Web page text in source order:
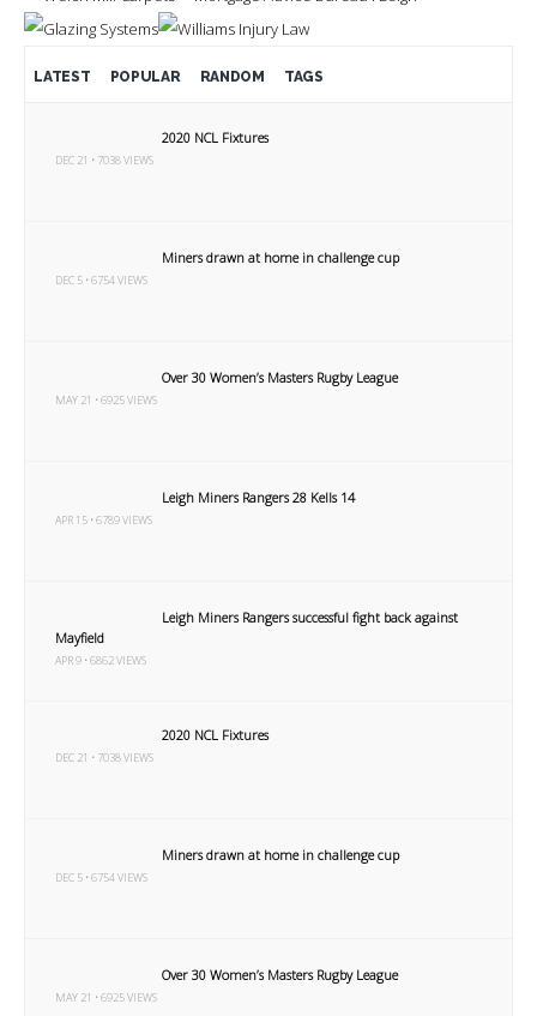
LATEST POPULAR RANDOM TAGS
2020 NCL Fixtures
DEC 21 • 7038 VIEWS
Miners drawn at home in challenge cup
DEC 5 • 6754 VIEWS
Over 30 Women’s Masters Rugby League
MAY 21 • 6925 VIEWS
Leigh Miners Rangers 28 Kells 14
APR 15 • 6789 VIEWS
Leigh Miners Rangers successful fight back against
Mayfield
APR 9 • 6862 VIEWS
2020 NCL Fixtures
DEC 21 • 7038 VIEWS
Miners drawn at home in challenge cup
DEC 5 • 6754 VIEWS
Over 30 Women’s Masters Rugby League
MAY 21 • 6925 VIEWS